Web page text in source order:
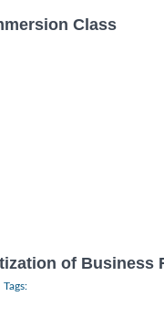
Class
of Business
Tags: